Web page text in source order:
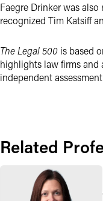
Faegre Drinker was
recognized Tim Katsiff
The Legal 500 is based
highlights law firms and
independent
Related